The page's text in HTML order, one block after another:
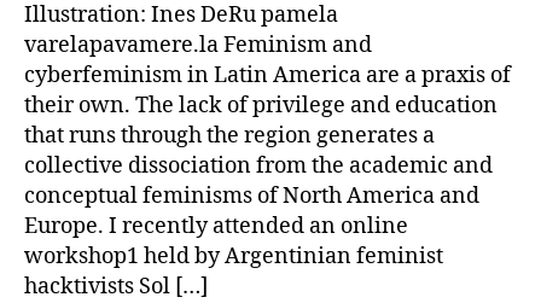
Illustration: Ines DeRu pamela
varelapavamere.la Feminism and
cyberfeminism in Latin America are a praxis of
their own. The lack of privilege and education
that runs through the region generates a
collective dissociation from the academic and
conceptual feminisms of North America and
Europe. I recently attended an online
workshop1 held by Argentinian feminist
hacktivists Sol […]